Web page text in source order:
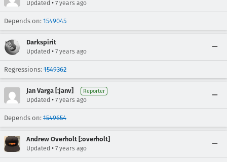
Updated • 7 years ago
Depends on: 1549045
Darkspirit
Updated • 7 years ago
Regressions: 1549362
Jan Varga [:janv] Reporter
Updated • 7 years ago
Depends on: 1549654
Andrew Overholt [:overholt]
Updated • 7 years ago